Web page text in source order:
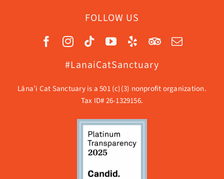
FOLLOW US
#LanaiCatSanctuary
Lāna’i Cat Sanctuary is a 501 (c)(3) nonprofit organization.
Tax ID# 26-1329156.